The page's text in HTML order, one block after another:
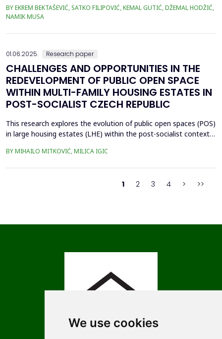
We use cookies
when the construction of tunnels is realized in narrower urban
areas, directly below occupied residential buildings. Taking as an
example the Kobilja Glava ...
BY EKREM BEKTAŠEVIĆ, SATKO FILIPOVIĆ, KEMAL GUTIĆ, DŽEMAL HODŽIĆ,
NAMIK MUSA
01.06.2025. Research paper
CHALLENGES AND OPPORTUNITIES IN THE
REDEVELOPMENT OF PUBLIC OPEN SPACE
WITHIN MULTI-FAMILY HOUSING ESTATES IN
POST-SOCIALIST CZECH REPUBLIC
This research explores the evolution of public open spaces (POS)
in large housing estates (LHE) within the post-socialist context,
challenges and opportunities associated with the redevelopment
BY MIHAILO MITKOVIĆ, MILICA IGIC
1 2 3 4 > >>